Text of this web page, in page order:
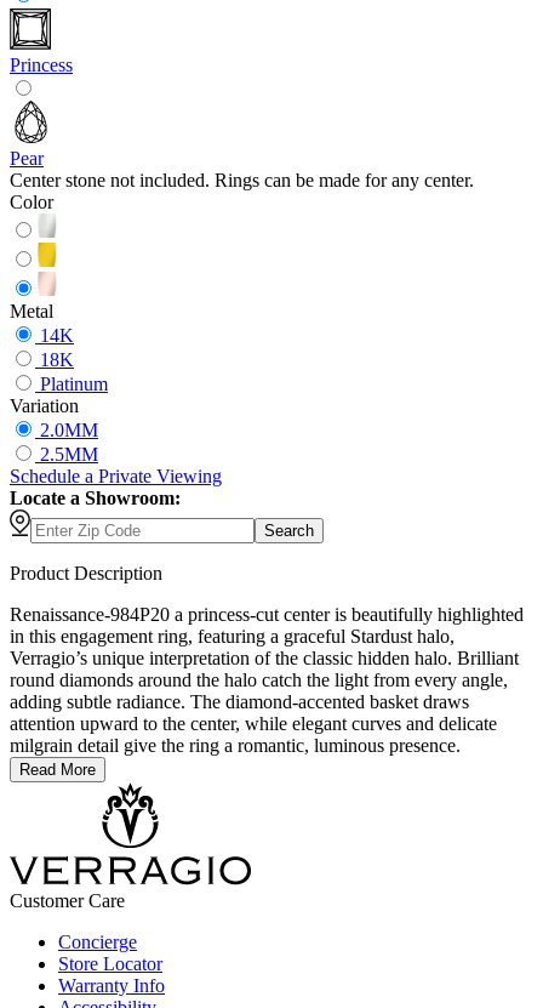
Princess
Pear
Center stone not included. Rings can be made for any center.
Color
Metal
14K
18K
Platinum
Variation
2.0MM
2.5MM
Schedule a Private Viewing
Locate a Showroom:
Search
Product Description
Renaissance-984P20 a princess-cut center is beautifully highlighted
in this engagement ring, featuring a graceful Stardust halo,
Verragio’s unique interpretation of the classic hidden halo. Brilliant
round diamonds around the halo catch the light from every angle,
adding subtle radiance. The diamond-accented basket draws
attention upward to the center, while elegant curves and delicate
milgrain detail give the ring a romantic, luminous presence.
Read More
Customer Care
Concierge
Store Locator
Warranty Info